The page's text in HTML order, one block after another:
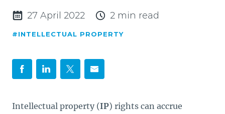
27 April 2022 2 min read
#INTELLECTUAL PROPERTY
Intellectual property (IP) rights can accrue